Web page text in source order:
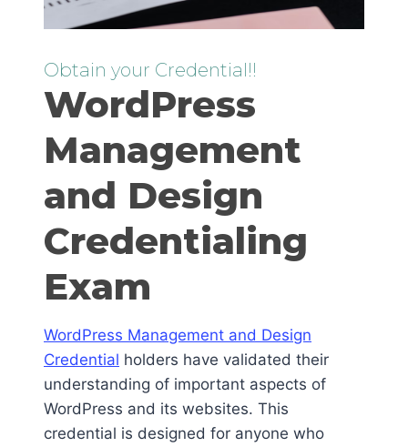
Obtain your Credential!!
WordPress
Management
and Design
Credentialing
Exam
WordPress Management and Design
Credential holders have validated their
understanding of important aspects of
WordPress and its websites. This
credential is designed for anyone who